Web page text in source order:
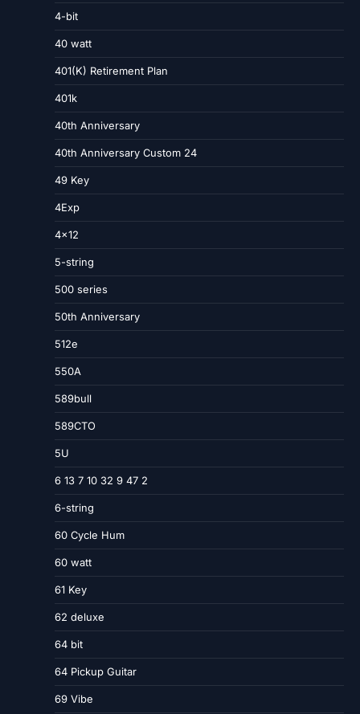
4-bit
40 watt
401(K) Retirement Plan
401k
40th Anniversary
40th Anniversary Custom 24
49 Key
4Exp
4×12
5-string
500 series
50th Anniversary
512e
550A
589bull
589CTO
5U
6 13 7 10 32 9 47 2
6-string
60 Cycle Hum
60 watt
61 Key
62 deluxe
64 bit
64 Pickup Guitar
69 Vibe